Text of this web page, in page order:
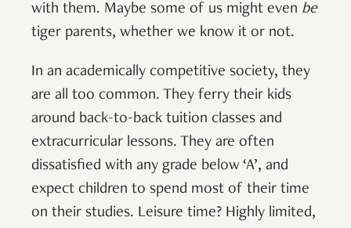
with them. Maybe some of us might even be
tiger parents, whether we know it or not.
In an academically competitive society, they
are all too common. They ferry their kids
around back-to-back tuition classes and
extracurricular lessons. They are often
dissatisfied with any grade below ‘A’, and
expect children to spend most of their time
on their studies. Leisure time? Highly limited,